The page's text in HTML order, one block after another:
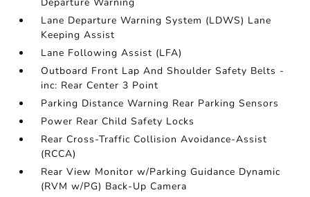
Lane Departure Warning System (LDWS) Lane
Keeping Assist
Lane Following Assist (LFA)
Outboard Front Lap And Shoulder Safety Belts -
inc: Rear Center 3 Point
Parking Distance Warning Rear Parking Sensors
Power Rear Child Safety Locks
Rear Cross-Traffic Collision Avoidance-Assist
(RCCA)
Rear View Monitor w/Parking Guidance Dynamic
(RVM w/PG) Back-Up Camera